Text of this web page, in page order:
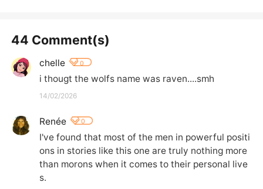
44 Comment(s)
chelle 0
i thougt the wolfs name was raven....smh
14/02/2026
Renée 0
I've found that most of the men in powerful positi
ons in stories like this one are truly nothing more
than morons when it comes to their personal live
s.